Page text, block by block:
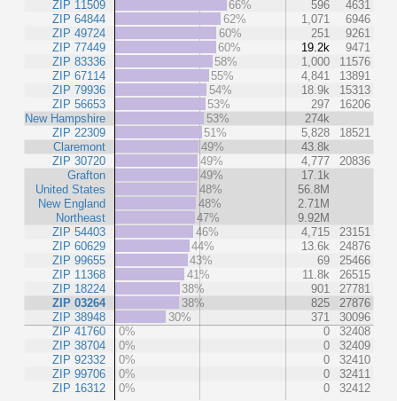
ZIP 11509
ZIP 64844
ZIP 49724
ZIP 77449
ZIP 83336
ZIP 67114
ZIP 79936
ZIP 56653
New Hampshire
ZIP 22309
Claremont
ZIP 30720
Grafton
United States
New England
Northeast
ZIP 54403
ZIP 60629
ZIP 99655
ZIP 11368
ZIP 18224
ZIP 03264
ZIP 38948
ZIP 41760
ZIP 38704
ZIP 92332
ZIP 99706
ZIP 16312
66%
596
4631
62%
1,071
6946
60%
251
9261
60%
19.2k
9471
58%
1,000
11576
55%
4,841
13891
54%
18.9k
15313
53%
297
16206
53%
274k
51%
5,828
18521
49%
43.8k
49%
4,777
20836
49%
17.1k
48%
56.8M
48%
2.71M
47%
9.92M
46%
4,715
23151
44%
13.6k
24876
43%
69
25466
41%
11.8k
26515
38%
901
27781
38%
825
27876
30%
371
30096
0%
0
32408
0%
0
32409
0%
0
32410
0%
0
32411
0%
0 32412